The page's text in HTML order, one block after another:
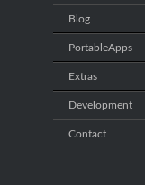
Blog
PortableApps
Extras
Development
Contact